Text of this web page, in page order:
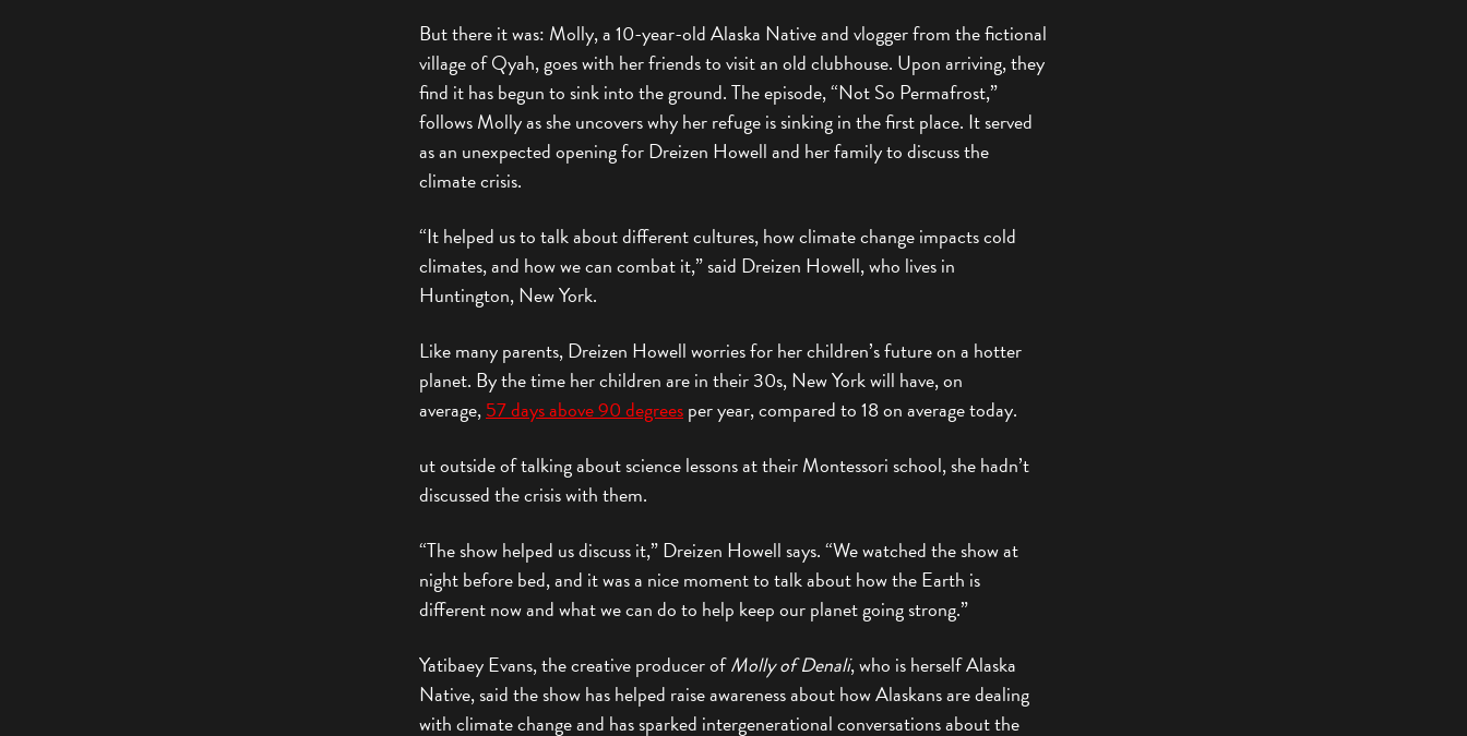
But there it was: Molly, a 10-year-old Alaska Native and vlogger from the fictional
village of Qyah, goes with her friends to visit an old clubhouse. Upon arriving, they
find it has begun to sink into the ground. The episode, “Not So Permafrost,”
follows Molly as she uncovers why her refuge is sinking in the first place. It served
as an unexpected opening for Dreizen Howell and her family to discuss the
climate crisis.
“It helped us to talk about different cultures, how climate change impacts cold
climates, and how we can combat it,” said Dreizen Howell, who lives in
Huntington, New York.
Like many parents, Dreizen Howell worries for her children’s future on a hotter
planet. By the time her children are in their 30s, New York will have, on
average,57 days above 90 degreesper year, compared to 18 on average today.
ut outside of talking about science lessons at their Montessori school, she hadn’t
discussed the crisis with them.
“The show helped us discuss it,” Dreizen Howell says. “We watched the show at
night before bed, and it was a nice moment to talk about how the Earth is
different now and what we can do to help keep our planet going strong.”
Yatibaey Evans, the creative producer ofMolly of Denali, who is herself Alaska
Native, said the show has helped raise awareness about how Alaskans are dealing
with climate change and has sparked intergenerational conversations about the